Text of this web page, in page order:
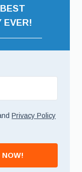
EVER!
Privacy Policy
NOW!